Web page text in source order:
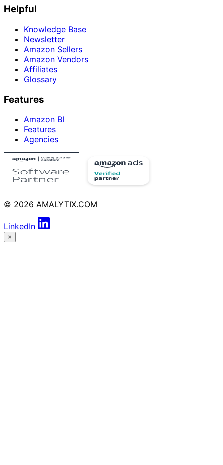
Helpful
Knowledge Base
Newsletter
Amazon Sellers
Amazon Vendors
Affiliates
Glossary
Features
Amazon BI
Features
Agencies
© 2026 AMALYTIX.COM
LinkedIn
×